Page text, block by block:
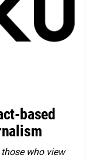
based
who view